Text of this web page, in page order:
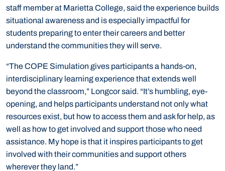
staff member at Marietta College, said the experience builds
situational awareness and is especially impactful for
students preparing to enter their careers and better
understand the communities they will serve.
“The COPE Simulation gives participants a hands-on,
interdisciplinary learning experience that extends well
beyond the classroom,” Longcor said. “It’s humbling, eye-
opening, and helps participants understand not only what
resources exist, but how to access them and ask for help, as
well as how to get involved and support those who need
assistance. My hope is that it inspires participants to get
involved with their communities and support others
wherever they land.”